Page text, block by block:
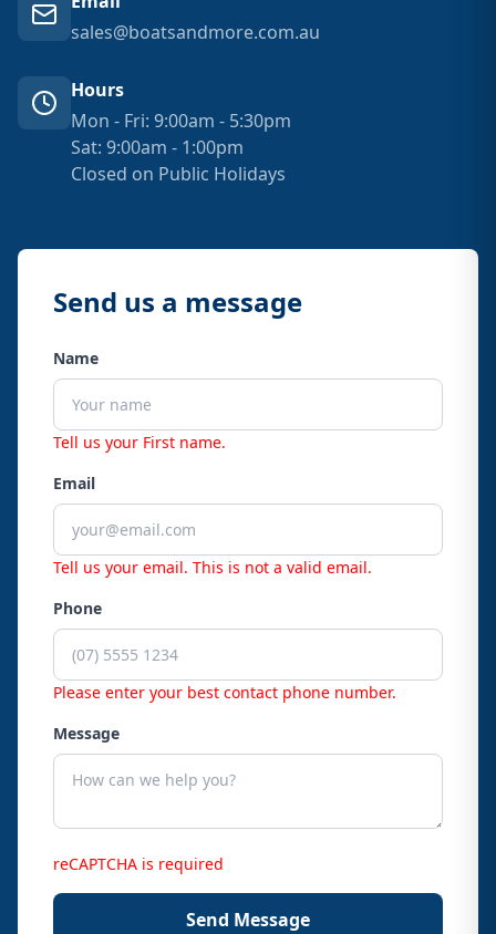
sales@boatsandmore.com.au
Hours
Mon - Fri: 9:00am - 5:30pm
Sat: 9:00am - 1:00pm
Closed on Public Holidays
Send us a message
Name
Tell us your First name.
Email
Tell us your email. This is not a valid email.
Phone
Please enter your best contact phone number.
Message
reCAPTCHA is required
Send Message